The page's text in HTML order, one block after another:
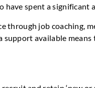
have spent a
through job coaching,
support available